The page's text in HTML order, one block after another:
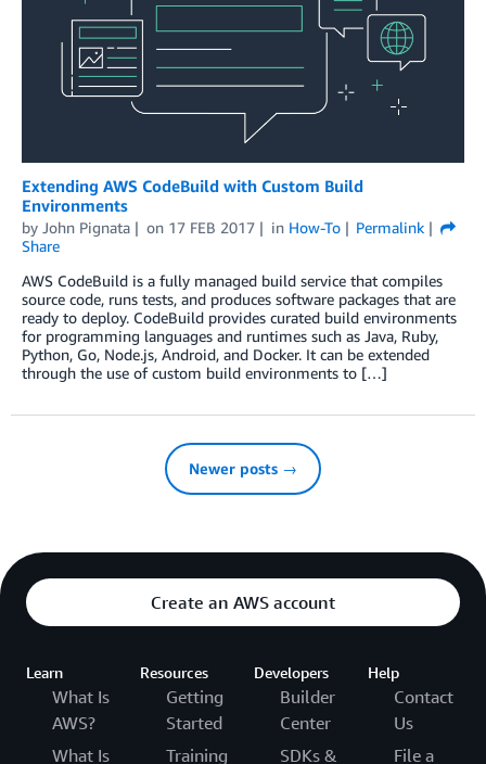
Extending AWS CodeBuild with Custom Build
Environments
by John Pignata on 17 FEB 2017 in How-To
Permalink
Share
AWS CodeBuild is a fully managed build service that compiles
source code, runs tests, and produces software packages that are
ready to deploy. CodeBuild provides curated build environments
for programming languages and runtimes such as Java, Ruby,
Python, Go, Node.js, Android, and Docker. It can be extended
through the use of custom build environments to […]
Newer posts →
Create an AWS account
Learn
What Is
AWS?
What Is
Resources
Getting
Started
Training
Developers
Builder
Center
SDKs &
Help
Contact
Us
File a